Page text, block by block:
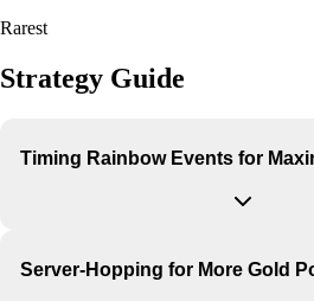
Rarest
Strategy Guide
Timing Rainbow Events for
Server-Hopping for More Gold